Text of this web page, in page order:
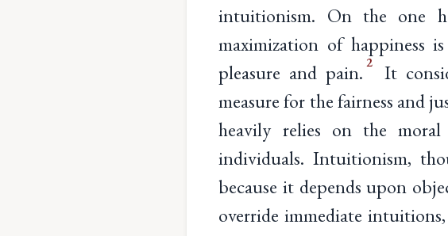
intuitionism. On the one
maximization of happiness
pleasure and pain. 2
It
measure for the fairness and
heavily relies on the
individuals. Intuitionism,
because it depends upon
override immediate